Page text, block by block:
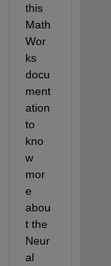
this
Math
Wor
ks
docu
ment
ation
to
kno
w
mor
e
abou
t the
Neur
al